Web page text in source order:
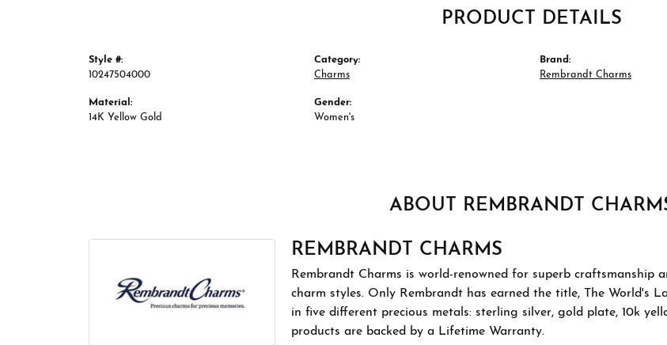
PRODUCT DETAILS
Style #:
10247504000
Material:
14K Yellow Gold
Category:
Charms
Gender:
Women's
Brand:
Rembrandt Charms
ABOUT REMBRANDT
REMBRANDT CHARMS
Rembrandt Charms is world-renowned for superb
charm styles. Only Rembrandt has earned the title, The World's
in five different precious metals: sterling silver, gold plate, 10k
products are backed by a Lifetime Warranty.